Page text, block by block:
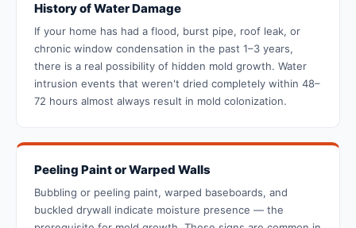
History of Water Damage
If your home has had a flood, burst pipe, roof leak, or
chronic window condensation in the past 1–3 years,
there is a real possibility of hidden mold growth. Water
intrusion events that weren't dried completely within 48–
72 hours almost always result in mold colonization.
Peeling Paint or Warped Walls
Bubbling or peeling paint, warped baseboards, and
buckled drywall indicate moisture presence — the